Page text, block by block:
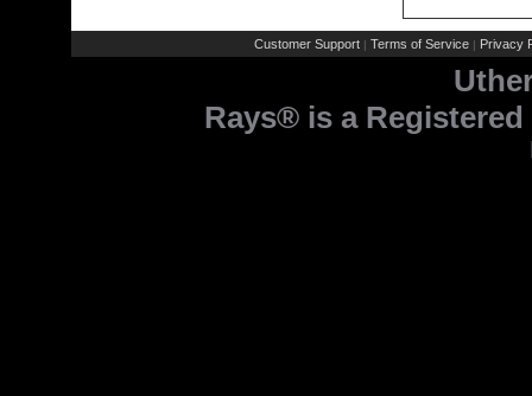
Customer Support | Terms of Service | Privacy
Rays® is a